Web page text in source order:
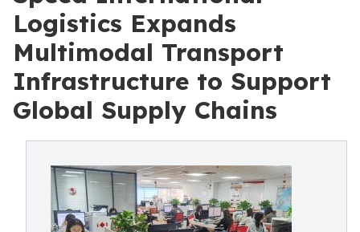
Logistics Expands
Multimodal Transport
Infrastructure to Support
Global Supply Chains